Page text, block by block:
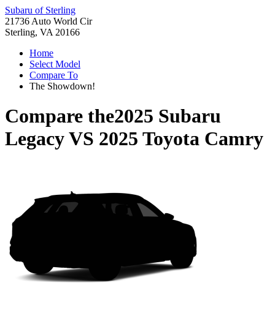
Subaru of Sterling
21736 Auto World Cir
Sterling, VA 20166
Home
Select Model
Compare To
The Showdown!
Compare the2025 Subaru
LegacyVS 2025 Toyota Camry